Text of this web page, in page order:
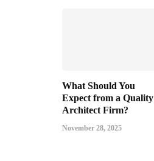
What Should You
Expect from a Quality
Architect Firm?
November 28, 2025